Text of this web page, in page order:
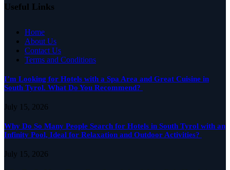
Useful Links
Home
About Us
Contact Us
Terms and Conditions
I’m Looking for Hotels with a Spa Area and Great Cuisine in
South Tyrol. What Do You Recommend?
July 15, 2026
Why Do So Many People Search for Hotels in South Tyrol with an
Infinity Pool, Ideal for Relaxation and Outdoor Activities?
July 15, 2026